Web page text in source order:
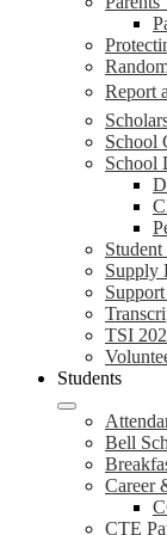
Report
School
School
Supply
TSI
Students
Bell
Career
CTE